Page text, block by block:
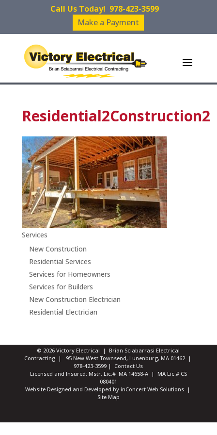
Call Us Today! 978-423-3599
Make a Payment
Residential2Construction2
Services
New Construction
Residential Services
Services for Homeowners
Services for Builders
New Construction Electrician
Residential Electrician
© 2026 Victory Electrical | Brian Sciabarrasi Electrical
Contracting | 95 New West Townsend, Lunenburg, MA 01462 |
978-423-3599 | Contact Us
Licensed and Insured: Mstr. Lic.# MA 14658-A | MA Lic.# CS
080401
Website Designed and Developed by inConcert Web Solutions|
Site Map